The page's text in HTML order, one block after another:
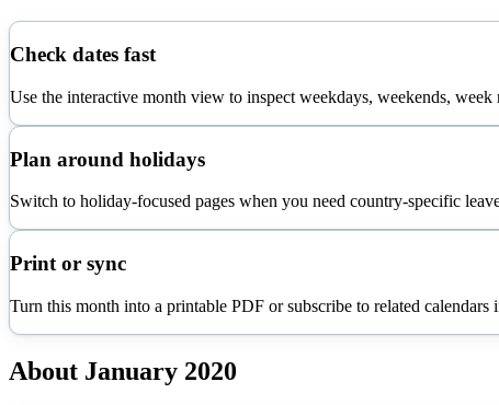
Check dates fast
Use the interactive month view to inspect weekdays, weekends,
Plan around holidays
Switch to holiday-focused pages when you need country-specific
Print or sync
Turn this month into a printable PDF or subscribe to related
About January 2020